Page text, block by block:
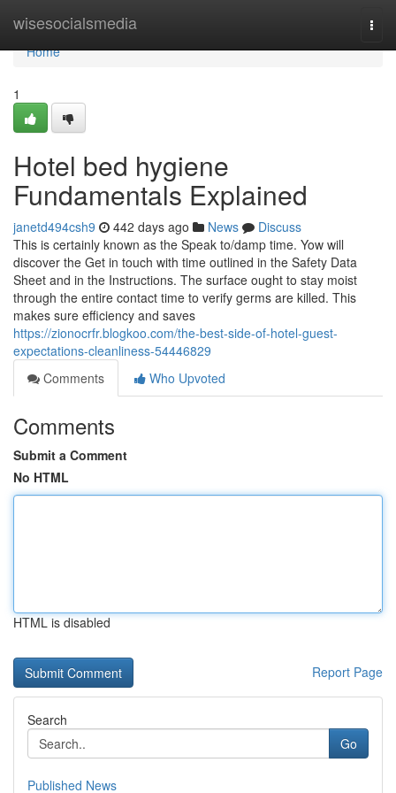
wisesocialsmedia
Home
Home
1
Hotel bed hygiene
Fundamentals Explained
janetd494csh9 442 days ago News
Discuss
This is certainly known as the Speak to/damp time. Yow will
discover the Get in touch with time outlined in the Safety Data
Sheet and in the Instructions. The surface ought to stay moist
through the entire contact time to verify germs are killed. This
makes sure efficiency and saves
https://zionocrfr.blogkoo.com/the-best-side-of-hotel-guest-
expectations-cleanliness-54446829
Comments
Who Upvoted
Comments
Submit a Comment
No HTML
HTML is disabled
Report Page
Search
Go
Published News